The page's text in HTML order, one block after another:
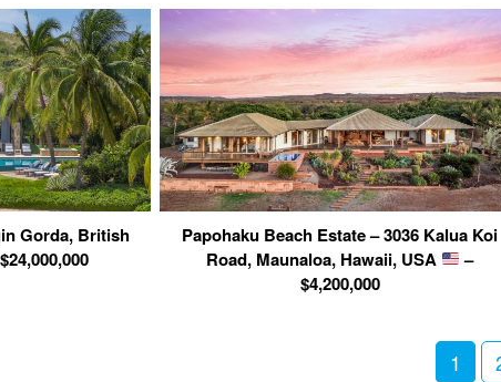
Gorda, British
Papohaku Beach Estate – 3036 Kalua Koi
Road, Maunaloa, Hawaii, USA
–
$4,200,000
1